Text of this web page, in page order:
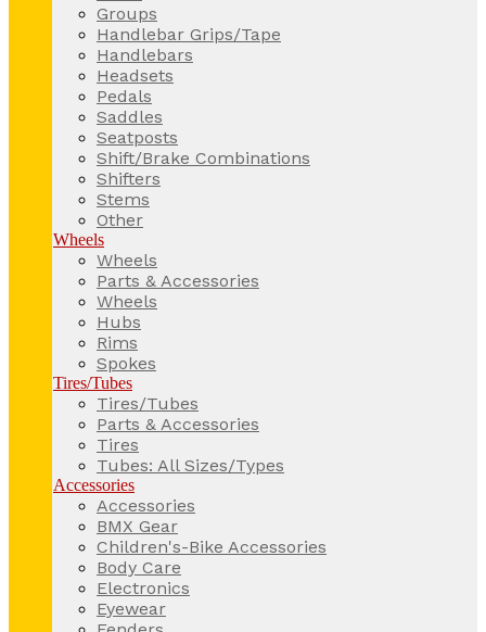
Groups
Handlebar Grips/Tape
Handlebars
Headsets
Pedals
Saddles
Seatposts
Shift/Brake Combinations
Shifters
Stems
Other
Wheels
Wheels
Parts & Accessories
Wheels
Hubs
Rims
Spokes
Tires/Tubes
Tires/Tubes
Parts & Accessories
Tires
Tubes: All Sizes/Types
Accessories
Accessories
BMX Gear
Children's-Bike Accessories
Body Care
Electronics
Eyewear